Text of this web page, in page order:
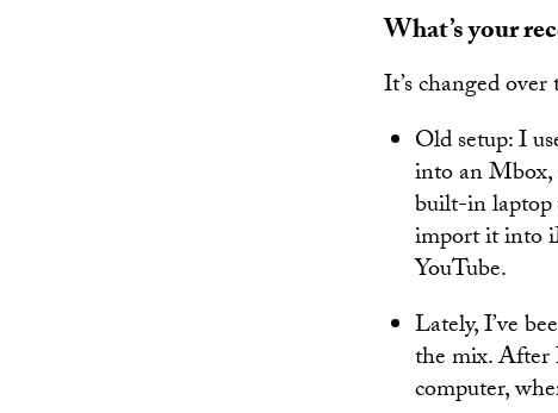
What’s your
It’s changed over
Old setup: I
into an Mbox,
built-in laptop
import it into
YouTube.
Lately, I’ve
the mix. After
computer,